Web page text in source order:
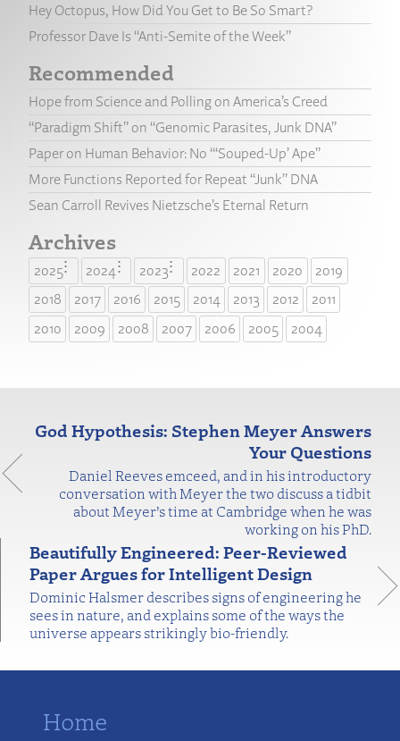
Hey Octopus, How Did You Get to Be So Smart?
Professor Dave Is “Anti-Semite of the Week”
Recommended
Hope from Science and Polling on America’s Creed
“Paradigm Shift” on “Genomic Parasites, Junk DNA”
Paper on Human Behavior: No “‘Souped-Up’ Ape”
More Functions Reported for Repeat “Junk” DNA
Sean Carroll Revives Nietzsche’s Eternal Return
Archives
2025 2024 2023 2022 2021 2020
2019
2018
2017 2016 2015 2014 2013 2012
2011
2010
2009 2008 2007 2006 2005 2004
God Hypothesis: Stephen Meyer Answers
Your Questions
Daniel Reeves emceed, and in his introductory
conversation with Meyer the two discuss a tidbit
about Meyer’s time at Cambridge when he was
working on his PhD.
Beautifully Engineered: Peer-Reviewed
Paper Argues for Intelligent Design
Dominic Halsmer describes signs of engineering he
sees in nature, and explains some of the ways the
universe appears strikingly bio-friendly.
Home